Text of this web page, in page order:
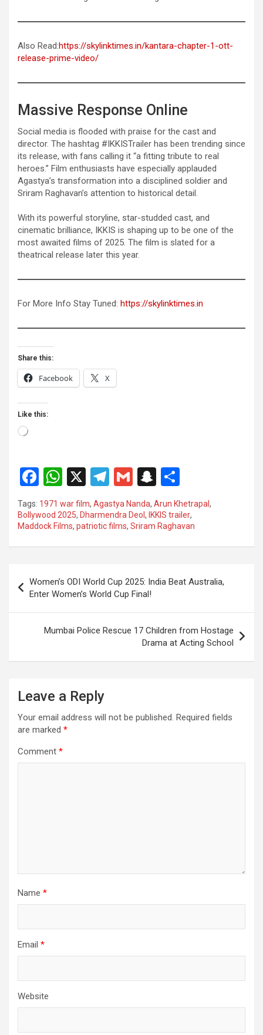
Also Read:https://skylinktimes.in/kantara-chapter-1-ott-
release-prime-video/
Massive Response Online
Social media is flooded with praise for the cast and
director. The hashtag #IKKISTrailer has been trending since
its release, with fans calling it “a fitting tribute to real
heroes.” Film enthusiasts have especially applauded
Agastya’s transformation into a disciplined soldier and
Sriram Raghavan’s attention to historical detail.
With its powerful storyline, star-studded cast, and
cinematic brilliance, IKKIS is shaping up to be one of the
most awaited films of 2025. The film is slated for a
theatrical release later this year.
For More Info Stay Tuned: https://skylinktimes.in
Share this:
Facebook X
Like this:
Loading…
F
a
ce
b
o
k
W
at
s
A
p
X
T
el
e
gr
a
G
m
ail
S
n
a
p
c
at
h
ar
e
Tags: 1971 war film, Agastya Nanda, Arun Khetrapal ,
Bollywood 2025, Dharmendra Deol , IKKIS trailer,
Maddock Films, patriotic films, Sriram Raghavan
navigation
Women’s ODI World Cup 2025: India Beat Australia,
Enter Women’s World Cup Final!
Mumbai Police Rescue 17 Children from Hostage
Drama at Acting School
Leave a Reply
Your email address will not be published. Required fields
are marked *
Comment *
Name *
Email *
Website